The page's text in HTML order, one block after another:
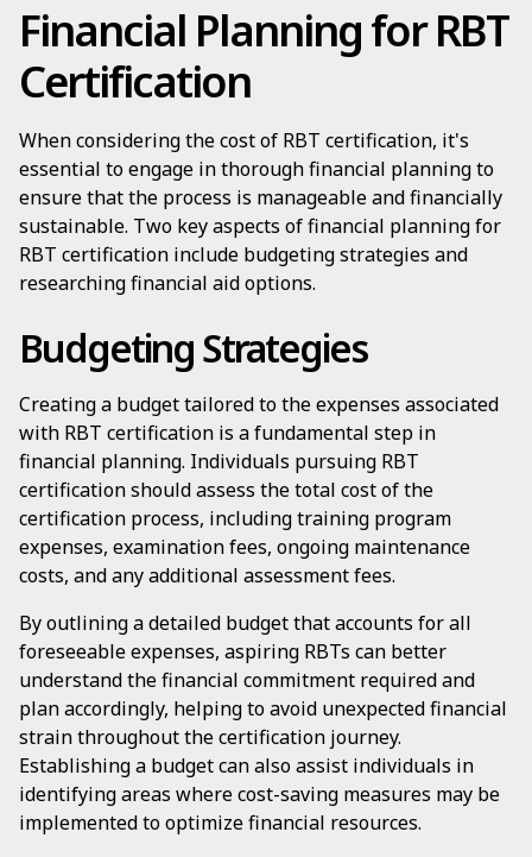
Financial Planning for RBT
Certification
When considering the cost of RBT certification, it's
essential to engage in thorough financial planning to
ensure that the process is manageable and financially
sustainable. Two key aspects of financial planning for
RBT certification include budgeting strategies and
researching financial aid options.
Budgeting Strategies
Creating a budget tailored to the expenses associated
with RBT certification is a fundamental step in
financial planning. Individuals pursuing RBT
certification should assess the total cost of the
certification process, including training program
expenses, examination fees, ongoing maintenance
costs, and any additional assessment fees.
By outlining a detailed budget that accounts for all
foreseeable expenses, aspiring RBTs can better
understand the financial commitment required and
plan accordingly, helping to avoid unexpected financial
strain throughout the certification journey.
Establishing a budget can also assist individuals in
identifying areas where cost-saving measures may be
implemented to optimize financial resources.